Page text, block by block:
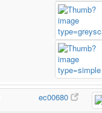
ec00680